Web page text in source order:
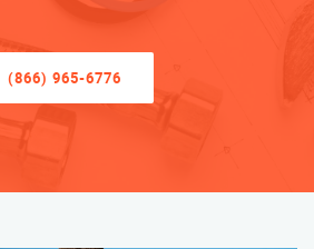
(866) 965-6776